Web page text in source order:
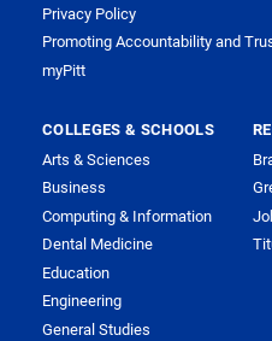
Privacy Policy
Promoting Accountability and
myPitt
COLLEGES & SCHOOLS
Arts & Sciences
Business
Computing & Information
Dental Medicine
Education
Engineering
General Studies